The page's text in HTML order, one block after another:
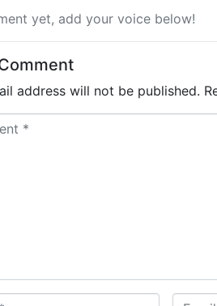
yet, add your voice below!
address will not be published.